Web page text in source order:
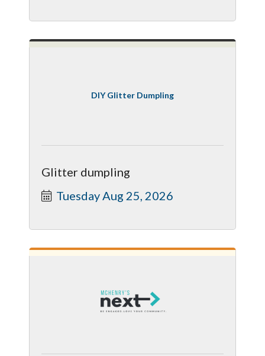
DIY Glitter Dumpling
Glitter dumpling
Tuesday Aug 25, 2026